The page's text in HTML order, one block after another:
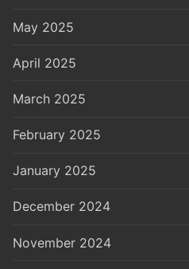
May 2025
April 2025
March 2025
February 2025
January 2025
December 2024
November 2024